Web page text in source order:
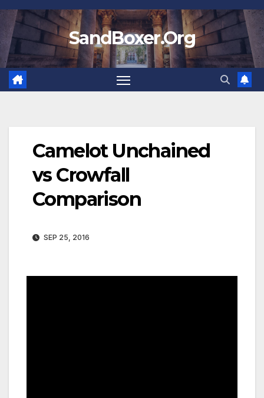
Skip
to
content
SandBoxer.Org
Camelot Unchained
vs Crowfall
Comparison
SEP 25, 2016